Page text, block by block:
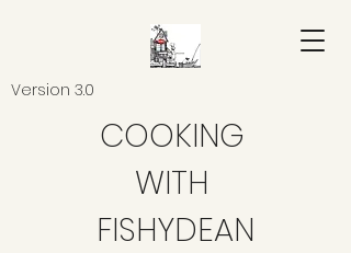
COOKING
WITH
FISHYDEAN
Version 3.0